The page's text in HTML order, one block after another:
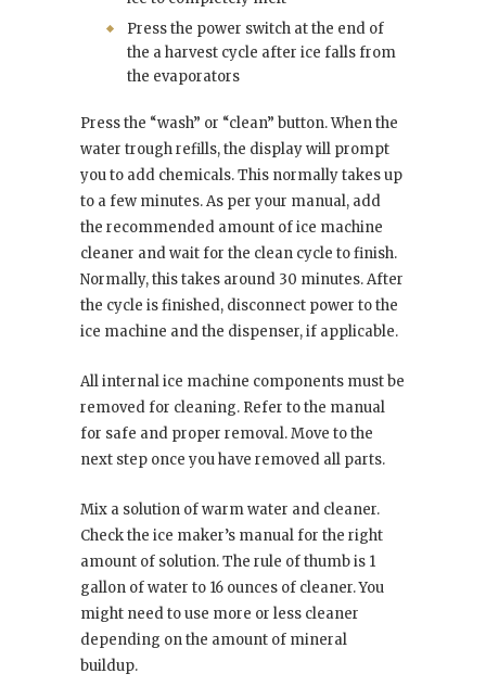
Press the power switch at the end of
the a harvest cycle after ice falls from
the evaporators
Press the “wash” or “clean” button. When the
water trough refills, the display will prompt
you to add chemicals. This normally takes up
to a few minutes. As per your manual, add
the recommended amount of ice machine
cleaner and wait for the clean cycle to finish.
Normally, this takes around 30 minutes. After
the cycle is finished, disconnect power to the
ice machine and the dispenser, if applicable.
All internal ice machine components must be
removed for cleaning. Refer to the manual
for safe and proper removal. Move to the
next step once you have removed all parts.
Mix a solution of warm water and cleaner.
Check the ice maker’s manual for the right
amount of solution. The rule of thumb is 1
gallon of water to 16 ounces of cleaner. You
might need to use more or less cleaner
depending on the amount of mineral
buildup.